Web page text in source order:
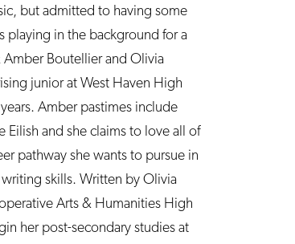
but admitted to having some
playing in the background for a
Amber Boutellier and Olivia
junior at West Haven High
Amber pastimes include
and she claims to love all of
pathway she wants to pursue in
skills. Written by Olivia
Arts & Humanities High
her post-secondary studies at